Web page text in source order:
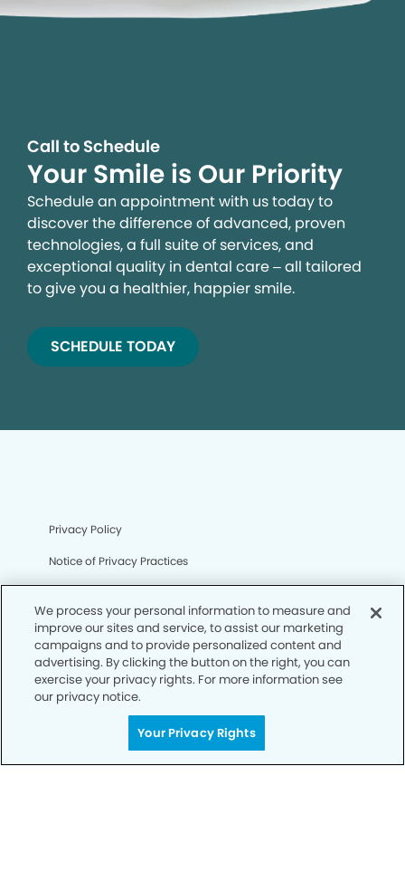
Call to Schedule
Your Smile is Our Priority
Schedule an appointment with us today to
discover the difference of advanced, proven
technologies, a full suite of services, and
exceptional quality in dental care – all tailored
to give you a healthier, happier smile.
SCHEDULE TODAY
Privacy Policy
Notice of Privacy Practices
Notice of Non-Discrimination
CA Privacy Notice
CO Privacy Notice
WA Privacy Notice
We process your personal information to measure and
improve our sites and service, to assist our marketing
campaigns and to provide personalized content and
advertising. By clicking the button on the right, you can
exercise your privacy rights. For more information see
our privacy notice.
Your Privacy Rights